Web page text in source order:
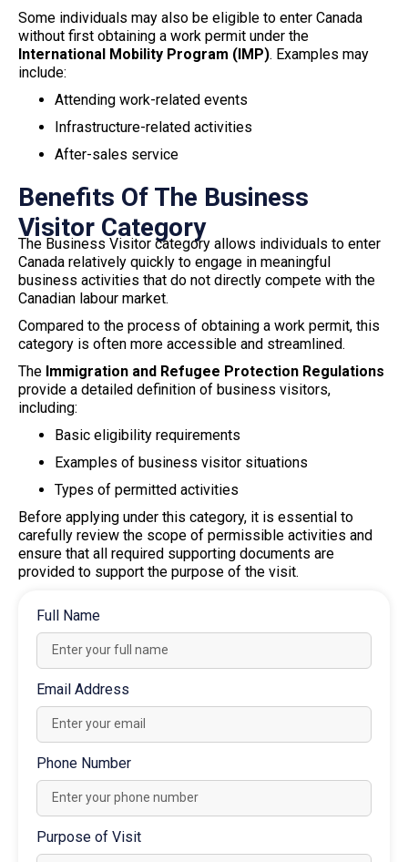
Some individuals may also be eligible to enter Canada
without first obtaining a work permit under the
International Mobility Program (IMP). Examples may
include:
Attending work-related events
Infrastructure-related activities
After-sales service
Benefits Of The Business
Visitor Category
The Business Visitor category allows individuals to enter
Canada relatively quickly to engage in meaningful
business activities that do not directly compete with the
Canadian labour market.
Compared to the process of obtaining a work permit, this
category is often more accessible and streamlined.
The Immigration and Refugee Protection Regulations
provide a detailed definition of business visitors,
including:
Basic eligibility requirements
Examples of business visitor situations
Types of permitted activities
Before applying under this category, it is essential to
carefully review the scope of permissible activities and
ensure that all required supporting documents are
provided to support the purpose of the visit.
Full Name
Email Address
Phone Number
Purpose of Visit